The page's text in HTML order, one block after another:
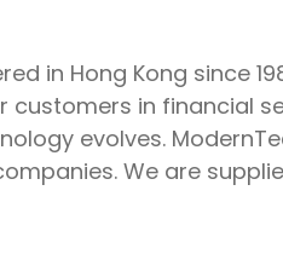
in Hong Kong since
customers in financial
evolves.
We are